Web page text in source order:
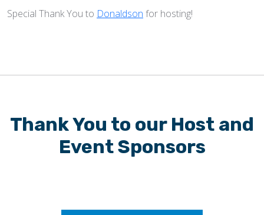
Special Thank You to Donaldson for hosting!
Thank You to our Host and
Event Sponsors